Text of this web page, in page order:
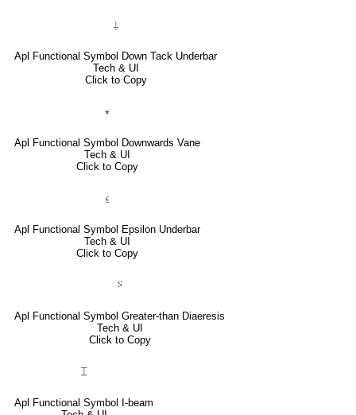
⍊
Apl Functional Symbol Down Tack Underbar
Tech & UI
Click to Copy
⍖
Apl Functional Symbol Downwards Vane
Tech & UI
Click to Copy
⍷
Apl Functional Symbol Epsilon Underbar
Tech & UI
Click to Copy
⍩
Apl Functional Symbol Greater-than Diaeresis
Tech & UI
Click to Copy
⌶
Apl Functional Symbol I-beam